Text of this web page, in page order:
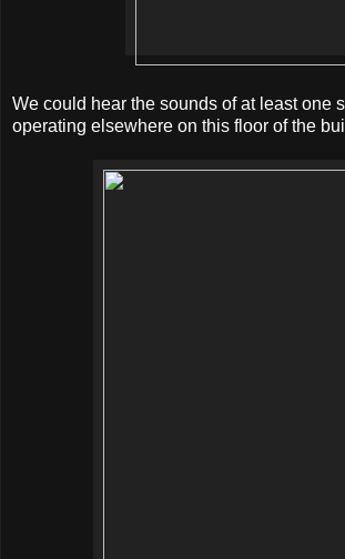
We could hear the sounds of at least one
operating elsewhere on this floor of the